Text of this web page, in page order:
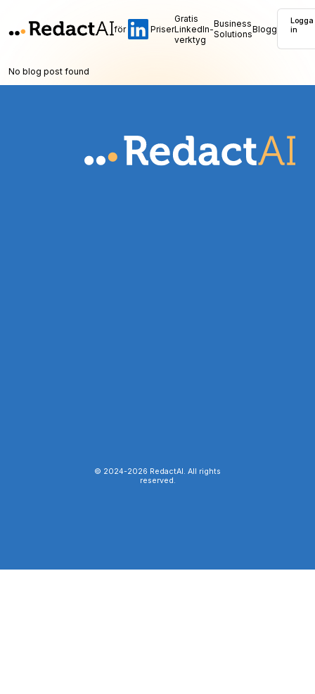
för Priser
Gratis
LinkedIn-
verktyg
Business
SolutionsBlogg
Logga
in
No blog post found
© 2024-2026 RedactAI. All rights
reserved.